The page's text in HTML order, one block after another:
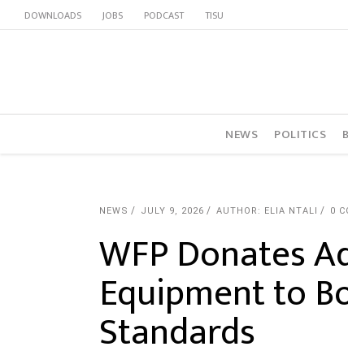
DOWNLOADS JOBS PODCAST TISU
NEWS POLITICS
NEWS JULY 9, 2026 AUTHOR: ELIA NTALI 0
WFP Donates
Equipment to
Standards